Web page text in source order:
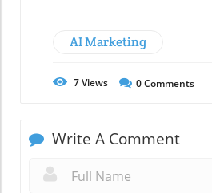
AI Marketing
7Views 0Comments
Write A Comment